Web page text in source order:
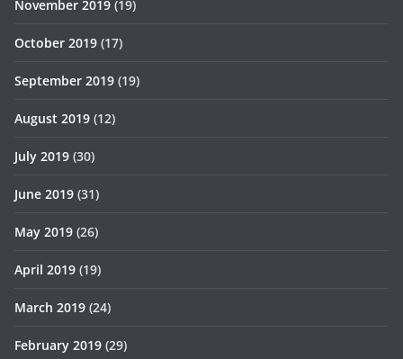
November 2019 (19)
October 2019 (17)
September 2019 (19)
August 2019 (12)
July 2019 (30)
June 2019 (31)
May 2019 (26)
April 2019 (19)
March 2019 (24)
February 2019 (29)